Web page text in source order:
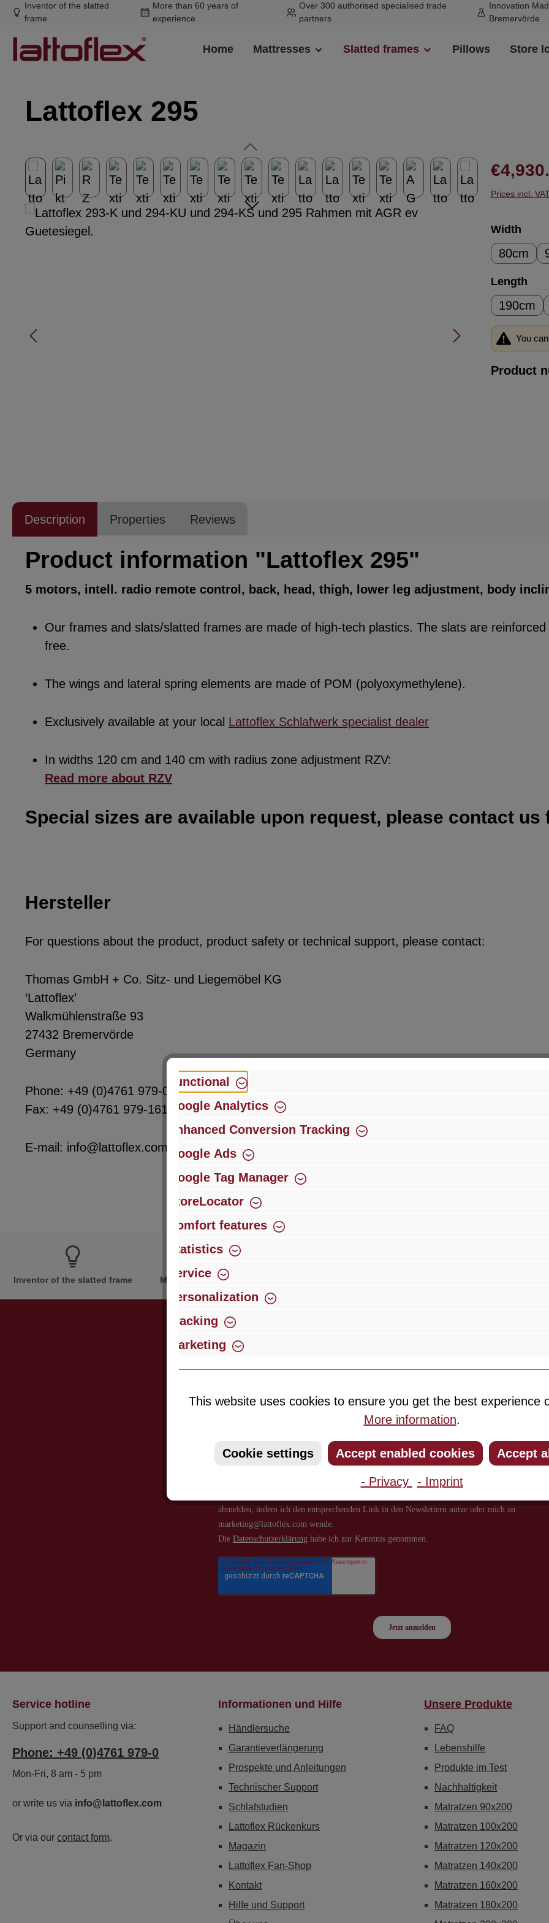
to main content
Skip to search
Skip to main navigation
Inventor of the slatted
frame
More than 60 years of
experience
Over 300 authorised specialised trade
partners
Innovation
Bremervörde
Home Mattresses Slatted frames Pillows Store
Lattoflex 295
Skip image gallery Regular
Prices incl.
Select
Width
80cm
Select
Length
190cm
You
Product
Description Properties Reviews
Product information "Lattoflex 295"
5 motors, intell. radio remote control, back, head, thigh, lower leg adjustment, body
Our frames and slats/slatted frames are made of high-tech plastics. The slats are
free.
The wings and lateral spring elements are made of POM (polyoxymethylene).
Exclusively available at your local Lattoflex Schlafwerk specialist dealer
In widths 120 cm and 140 cm with radius zone adjustment RZV:
Read more about RZV
Special sizes are available upon request, please contact
Hersteller
For questions about the product, product safety or technical support, please contact:
Thomas GmbH + Co. Sitz- und Liegemöbel KG
‘Lattoflex’
Walkmühlenstraße 93
27432 Bremervörde
Germany
Phone: +49 (0)4761 979-0
Fax: +49 (0)4761 979-161
E-mail: info@lattoflex.com
Inventor of the slatted frame More than 60 years of experience
Service hotline
Support and counselling via:
Phone: +49 (0)4761 979-0
Mon-Fri, 8 am - 5 pm
or write us via info@lattoflex.com
Or via our contact form.
Informationen und Hilfe
Händlersuche
Garantieverlängerung
Prospekte und Anleitungen
Technischer Support
Schlafstudien
Lattoflex Rückenkurs
Magazin
Lattoflex Fan-Shop
Kontakt
Hilfe und Support
Unsere Produkte
FAQ
Lebenshilfe
Produkte im Test
Nachhaltigkeit
Matratzen 90x200
Matratzen 100x200
Matratzen 120x200
Matratzen 140x200
Matratzen 160x200
Matratzen 180x200
Functional
Google Analytics
Enhanced Conversion Tracking
Google Ads
Google Tag Manager
StoreLocator
Comfort features
Statistics
Service
Personalization
Tracking
Marketing
This website uses cookies to ensure you get the best experience
More information.
Cookie settings Accept enabled cookies Accept
- Privacy - Imprint